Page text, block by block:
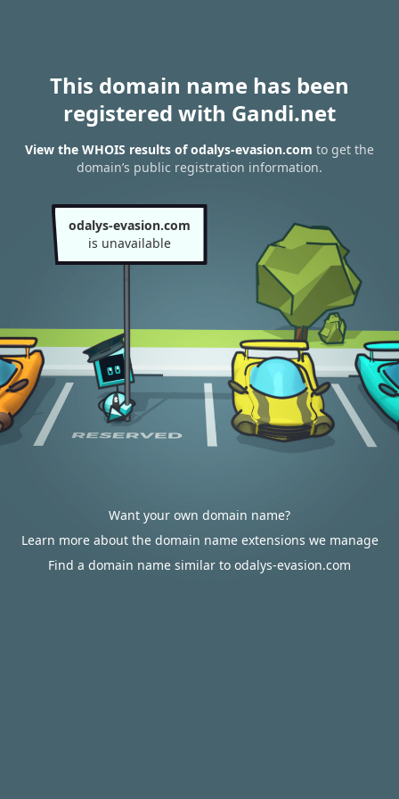
This domain name has been
registered with Gandi.net
View the WHOIS results of odalys-evasion.com to get the
domain’s public registration information.
odalys-evasion.com
is unavailable
Want your own domain name?
Learn more about the domain name extensions we manage
Find a domain name similar to odalys-evasion.com